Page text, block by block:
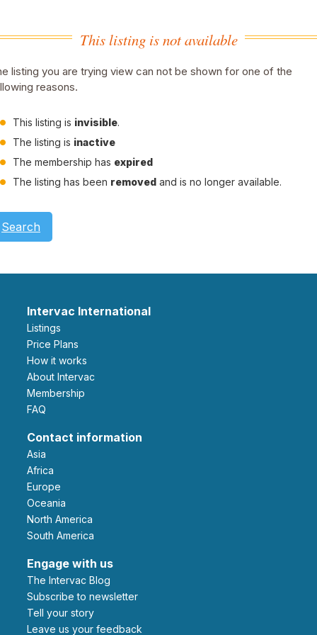
This listing is not available
listing you are trying view can not be shown for one of the
reasons.
This listing is invisible.
The listing is inactive
The membership has expired
The listing has been removed and is no longer available.
Search
Intervac International
Listings
Price Plans
How it works
About Intervac
Membership
FAQ
Contact information
Asia
Africa
Europe
Oceania
North America
South America
Engage with us
The Intervac Blog
Subscribe to newsletter
Tell your story
leave us your feedback